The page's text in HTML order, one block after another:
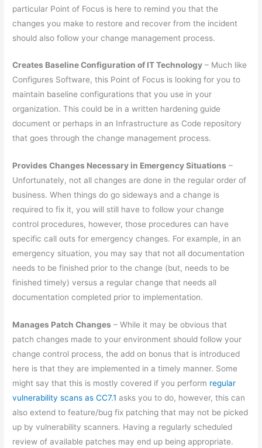
particular Point of Focus is here to remind you that the
changes you make to restore and recover from the incident
should also follow your change management process.
Creates Baseline Configuration of IT Technology – Much like
Configures Software, this Point of Focus is looking for you to
maintain baseline configurations that you use in your
organization. This could be in a written hardening guide
document or perhaps in an Infrastructure as Code repository
that goes through the change management process.
Provides Changes Necessary in Emergency Situations –
Unfortunately, not all changes are done in the regular order of
business. When things do go sideways and a change is
required to fix it, you will still have to follow your change
control procedures, however, those procedures can have
specific call outs for emergency changes. For example, in an
emergency situation, you may say that not all documentation
needs to be finished prior to the change (but, needs to be
finished timely) versus a regular change that needs all
documentation completed prior to implementation.
Manages Patch Changes – While it may be obvious that
patch changes made to your environment should follow your
change control process, the add on bonus that is introduced
here is that they are implemented in a timely manner. Some
might say that this is mostly covered if you perform regular
vulnerability scans as CC7.1 asks you to do, however, this can
also extend to feature/bug fix patching that may not be picked
up by vulnerability scanners. Having a regularly scheduled
review of available patches may end up being appropriate.